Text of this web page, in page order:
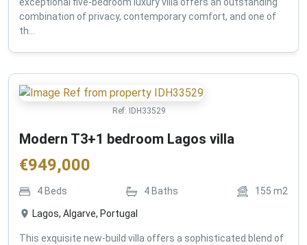
exceptional five-bedroom luxury villa offers an outstanding
combination of privacy, contemporary comfort, and one of
th...
Ref: IDH33529
Modern T3+1 bedroom Lagos villa
€949,000
4 Beds 4 Baths 155 m2
Lagos, Algarve, Portugal
This exquisite new-build villa offers a sophisticated blend of